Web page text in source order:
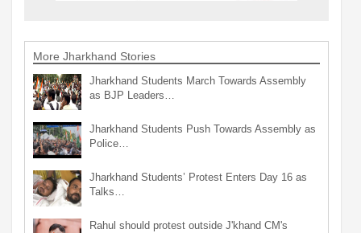
More Jharkhand Stories
Jharkhand Students March Towards Assembly
as BJP Leaders…
Jharkhand Students Push Towards Assembly as
Police…
Jharkhand Students’ Protest Enters Day 16 as
Talks…
Rahul should protest outside J'khand CM's